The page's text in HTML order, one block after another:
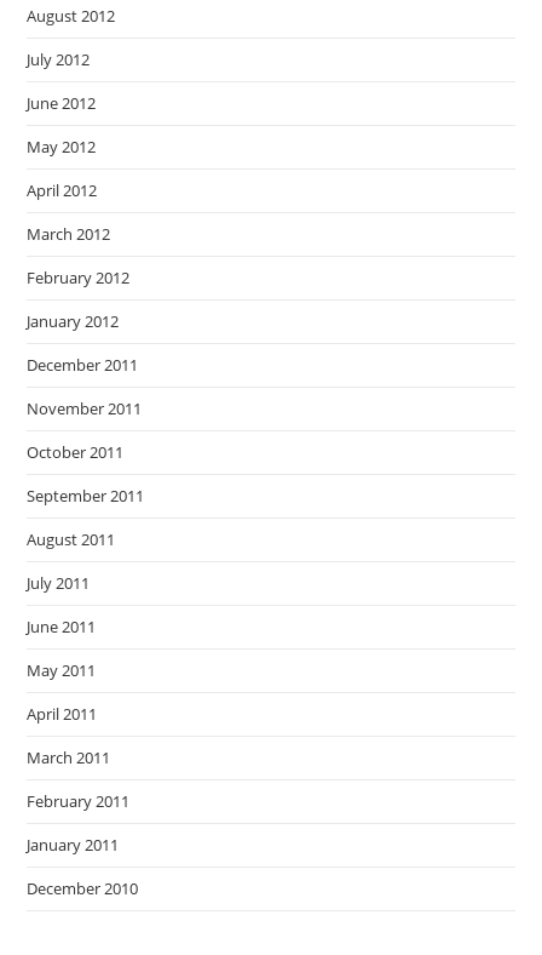
August 2012
July 2012
June 2012
May 2012
April 2012
March 2012
February 2012
January 2012
December 2011
November 2011
October 2011
September 2011
August 2011
July 2011
June 2011
May 2011
April 2011
March 2011
February 2011
January 2011
December 2010